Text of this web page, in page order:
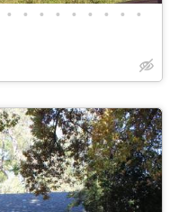
• • • • • • • • •